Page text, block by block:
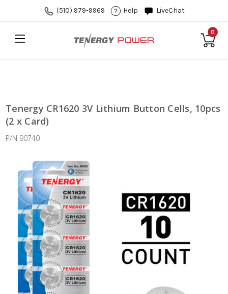
(510) 979-9969 Help LiveChat
0
Tenergy CR1620 3V Lithium Button Cells, 10pcs
(2 x Card)
P/N 90740